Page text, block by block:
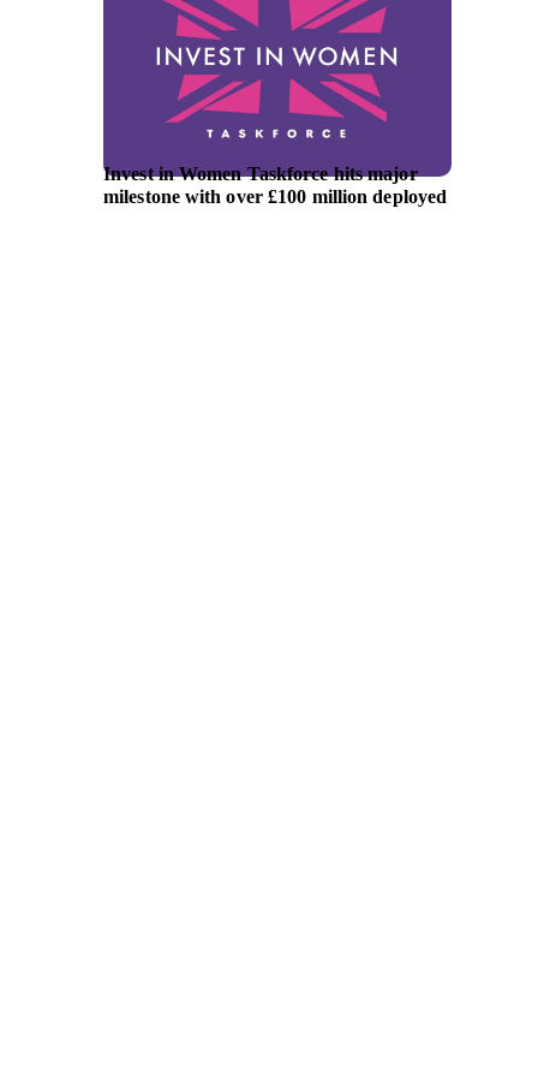
Invest in Women Taskforce hits major
milestone with over £100 million deployed